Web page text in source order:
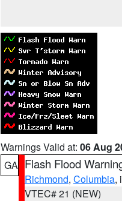
Warnings Valid at: 06 Aug
GA Flash Flood
Richmond, Columbia,
VTEC# 21 (NEW)